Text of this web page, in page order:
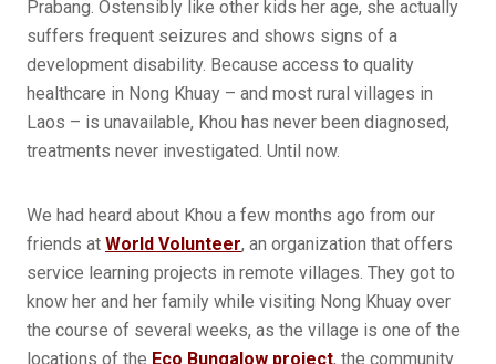
Prabang. Ostensibly like other kids her age, she actually
suffers frequent seizures and shows signs of a
development disability. Because access to quality
healthcare in Nong Khuay – and most rural villages in
Laos – is unavailable, Khou has never been diagnosed,
treatments never investigated. Until now.
We had heard about Khou a few months ago from our
friends at World Volunteer, an organization that offers
service learning projects in remote villages. They got to
know her and her family while visiting Nong Khuay over
the course of several weeks, as the village is one of the
locations of the Eco Bungalow project, the community